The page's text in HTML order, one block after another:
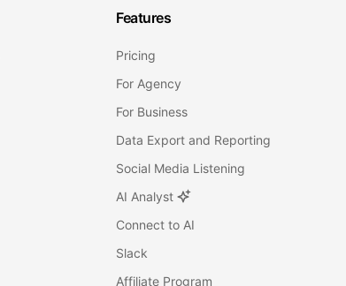
Features
Pricing
For Agency
For Business
Data Export and Reporting
Social Media Listening
AI Analyst
Connect to AI
Slack
Affiliate Program